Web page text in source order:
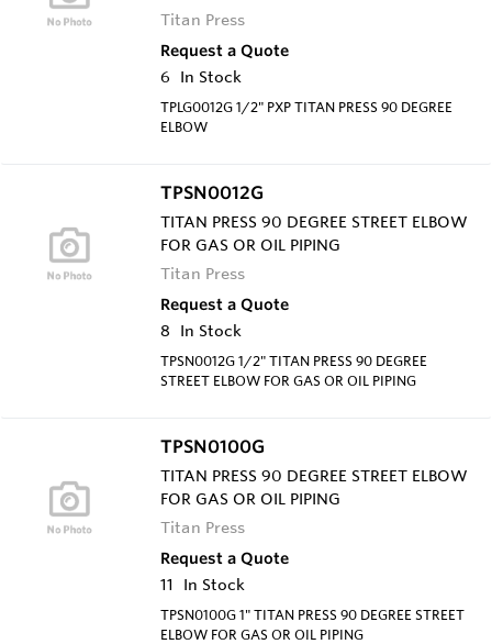
Titan Press
Request a Quote
6
In Stock
TPLG0012G 1/2" PXP TITAN PRESS 90 DEGREE
ELBOW
TPSN0012G
TITAN PRESS 90 DEGREE STREET ELBOW
FOR GAS OR OIL PIPING
Titan Press
Request a Quote
8
In Stock
TPSN0012G 1/2" TITAN PRESS 90 DEGREE
STREET ELBOW FOR GAS OR OIL PIPING
TPSN0100G
TITAN PRESS 90 DEGREE STREET ELBOW
FOR GAS OR OIL PIPING
Titan Press
Request a Quote
11
In Stock
TPSN0100G 1" TITAN PRESS 90 DEGREE STREET
ELBOW FOR GAS OR OIL PIPING